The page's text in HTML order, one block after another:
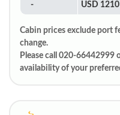
- USD 1210
Cabin prices exclude port
change.
Please call 020-66442999
availability of your